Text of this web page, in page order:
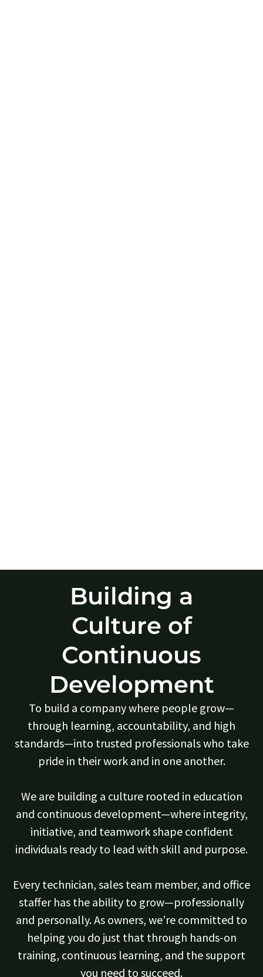
Building a
Culture of
Continuous
Development
To build a company where people grow—
through learning, accountability, and high
standards—into trusted professionals who take
pride in their work and in one another.
We are building a culture rooted in education
and continuous development—where integrity,
initiative, and teamwork shape confident
individuals ready to lead with skill and purpose.
Every technician, sales team member, and office
staffer has the ability to grow—professionally
and personally. As owners, we’re committed to
helping you do just that through hands-on
training, continuous learning, and the support
you need to succeed.